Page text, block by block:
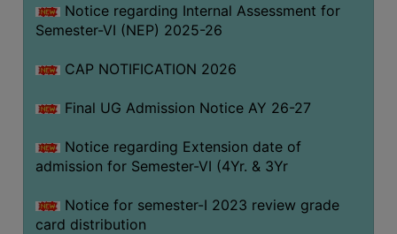
SPORTS
AND
ACTIVITIES
SEMINARS
WORKSHOPS
Notice regarding Internal Assessment for
Semester-VI (NEP) 2025-26
CAP NOTIFICATION 2026
Final UG Admission Notice AY 26-27
Notice regarding Extension date of
admission for Semester-VI (4Yr. & 3Yr
Notice for semester-I 2023 review grade
card distribution